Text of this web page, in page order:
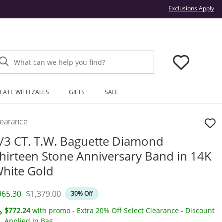
Exclusions Apply
What can we help you find?
WITH ZALES GIFTS SALE
3 CT. T.W. Baguette Diamond
Stone Anniversary Band in 14K
Gold
Price
Original Price
$1,379.00 30% Off
$772.24with promo - Extra 20% Off Select Clearance - Discount